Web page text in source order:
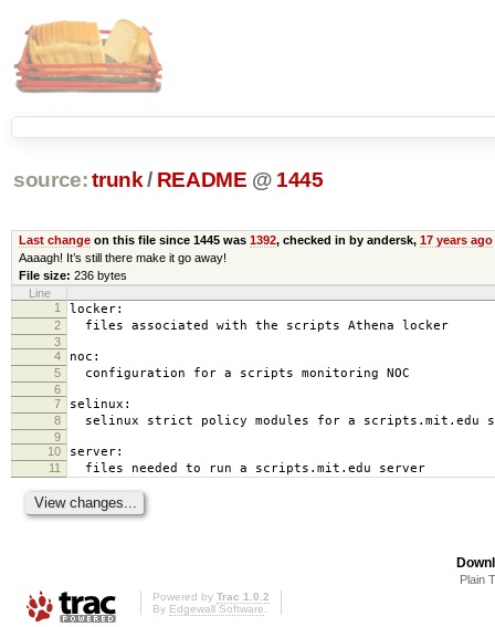
source: trunk / README @ 1445
Last changeon this file since 1445 was 1392, checked in by andersk, 17 years ago
Aaaagh! It’s still there make it go away!
File size: 236 bytes
Line
1
locker:
2 files associated with the scripts Athena locker
3
4
noc:
5 configuration for a scripts monitoring NOC
6
7
selinux:
8 selinux strict policy modules for a scripts.mit.edu
9
10
server:
11 files needed to run a scripts.mit.edu server
Plain
Powered by Trac 1.0.2
By Edgewall Software.